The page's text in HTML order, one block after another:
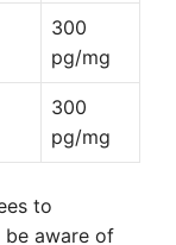
300
pg/mg
300
pg/mg
to
be aware of